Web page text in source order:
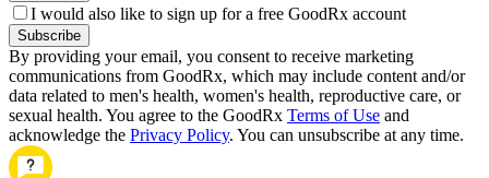
I would also like to sign up for a free GoodRx account
Subscribe
By providing your email, you consent to receive marketing
communications from GoodRx, which may include content and/or
data related to men's health, women's health, reproductive care, or
sexual health. You agree to the GoodRx Terms of Use and
acknowledge the Privacy Policy. You can unsubscribe at any time.